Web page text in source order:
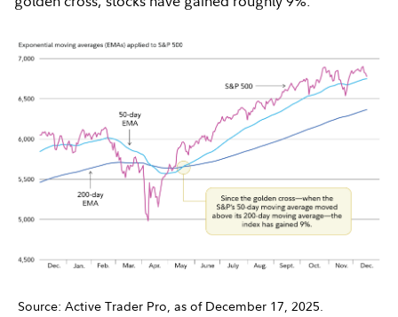
Source: Active Trader Pro, as of December 17, 2025.